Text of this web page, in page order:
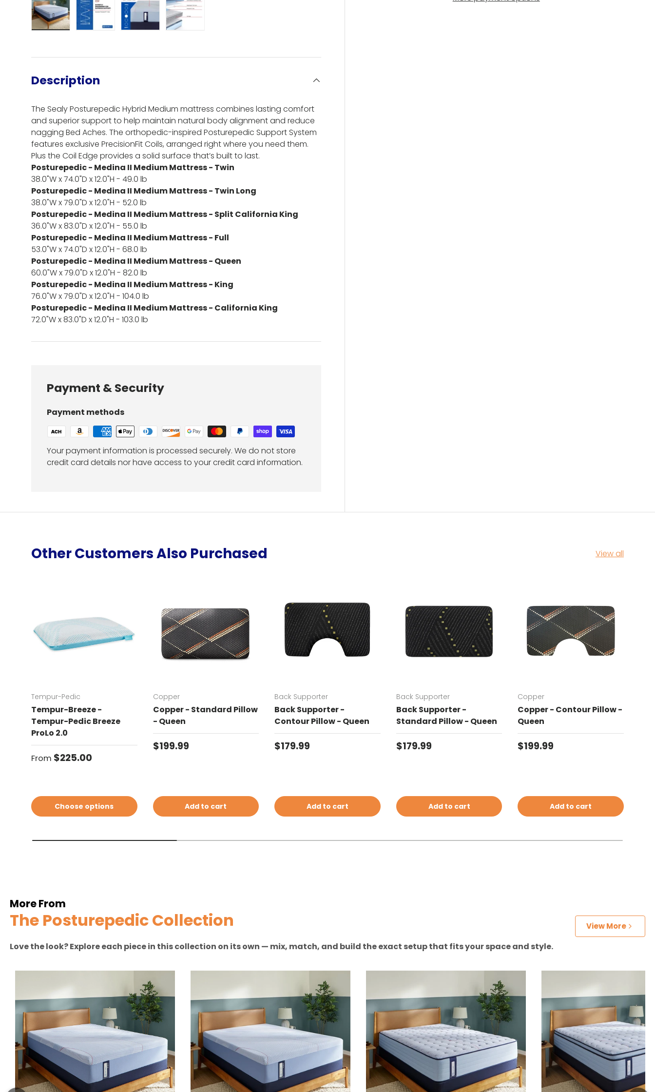
Description
The Sealy Posturepedic Hybrid Medium mattress combines lasting comfort
and superior support to help maintain natural body alignment and reduce
nagging Bed Aches. The orthopedic-inspired Posturepedic Support System
features exclusive PrecisionFit Coils, arranged right where you need them.
Plus the Coil Edge provides a solid surface that’s built to last.
Posturepedic - Medina II Medium Mattress - Twin
38.0"W x 74.0"D x 12.0"H - 49.0 lb
Posturepedic - Medina II Medium Mattress - Twin Long
38.0"W x 79.0"D x 12.0"H - 52.0 lb
Posturepedic - Medina II Medium Mattress - Split California King
36.0"W x 83.0"D x 12.0"H - 55.0 lb
Posturepedic - Medina II Medium Mattress - Full
53.0"W x 74.0"D x 12.0"H - 68.0 lb
Posturepedic - Medina II Medium Mattress - Queen
60.0"W x 79.0"D x 12.0"H - 82.0 lb
Posturepedic - Medina II Medium Mattress - King
76.0"W x 79.0"D x 12.0"H - 104.0 lb
Posturepedic - Medina II Medium Mattress - California King
72.0"W x 83.0"D x 12.0"H - 103.0 lb
Payment & Security
Payment methods
Your payment information is processed securely. We do not store
credit card details nor have access to your credit card information.
Other Customers Also Purchased View all
Tempur-Pedic
Tempur-Breeze -
Tempur-Pedic Breeze
ProLo 2.0
Regular price
From $225.00
Choose options
Copper
Copper - Standard Pillow
- Queen
Regular price
$199.99
Add to cart
Back Supporter
Back Supporter -
Contour Pillow - Queen
Regular price
$179.99
Add to cart
Back Supporter
Back Supporter -
Standard Pillow - Queen
Regular price
$179.99
Add to cart
Copper
Copper - Contour Pillow -
Queen
Regular price
$199.99
Add to cart
More From
The Posturepedic Collection View More
Love the look? Explore each piece in this collection on its own — mix, match, and build the exact setup that fits your space and style.